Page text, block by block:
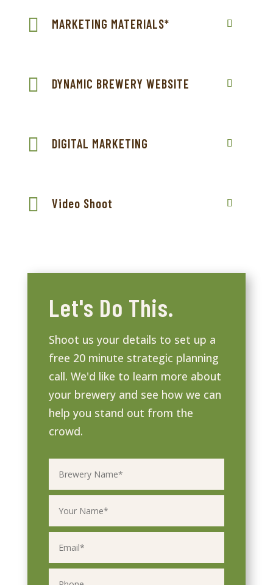
MARKETING MATERIALS*
DYNAMIC BREWERY WEBSITE
DIGITAL MARKETING
Video Shoot
Let's Do This.
Shoot us your details to set up a
free 20 minute strategic planning
call. We'd like to learn more about
your brewery and see how we can
help you stand out from the
crowd.